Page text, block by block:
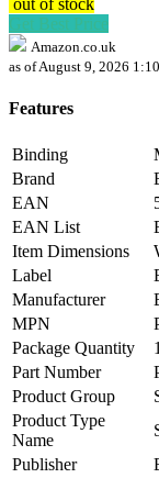
Get Best Price
Amazon.co.uk
as of August 9, 2026
Features
Binding
Brand
EAN
EAN List
Item Dimensions
Label
Manufacturer
MPN
Package Quantity
1
Part Number
Product Group
Product Type
Name
Publisher